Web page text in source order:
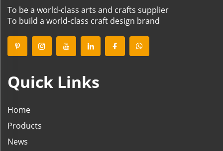
To be a world-class arts and crafts supplier
To build a world-class craft design brand
Quick Links
Home
Products
News